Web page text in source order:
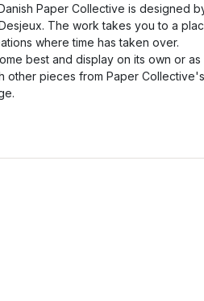
Paper Collective is designed
The work takes you to a
where time has taken over.
best and display on its own or as
other pieces from Paper Collective's